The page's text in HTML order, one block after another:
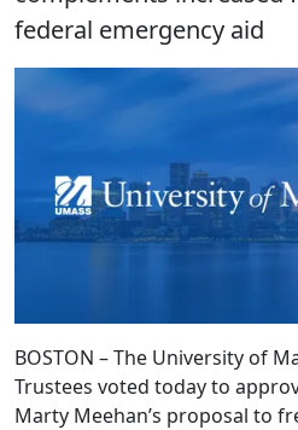
federal emergency aid
BOSTON – The University of
Trustees voted today to
Marty Meehan’s proposal to